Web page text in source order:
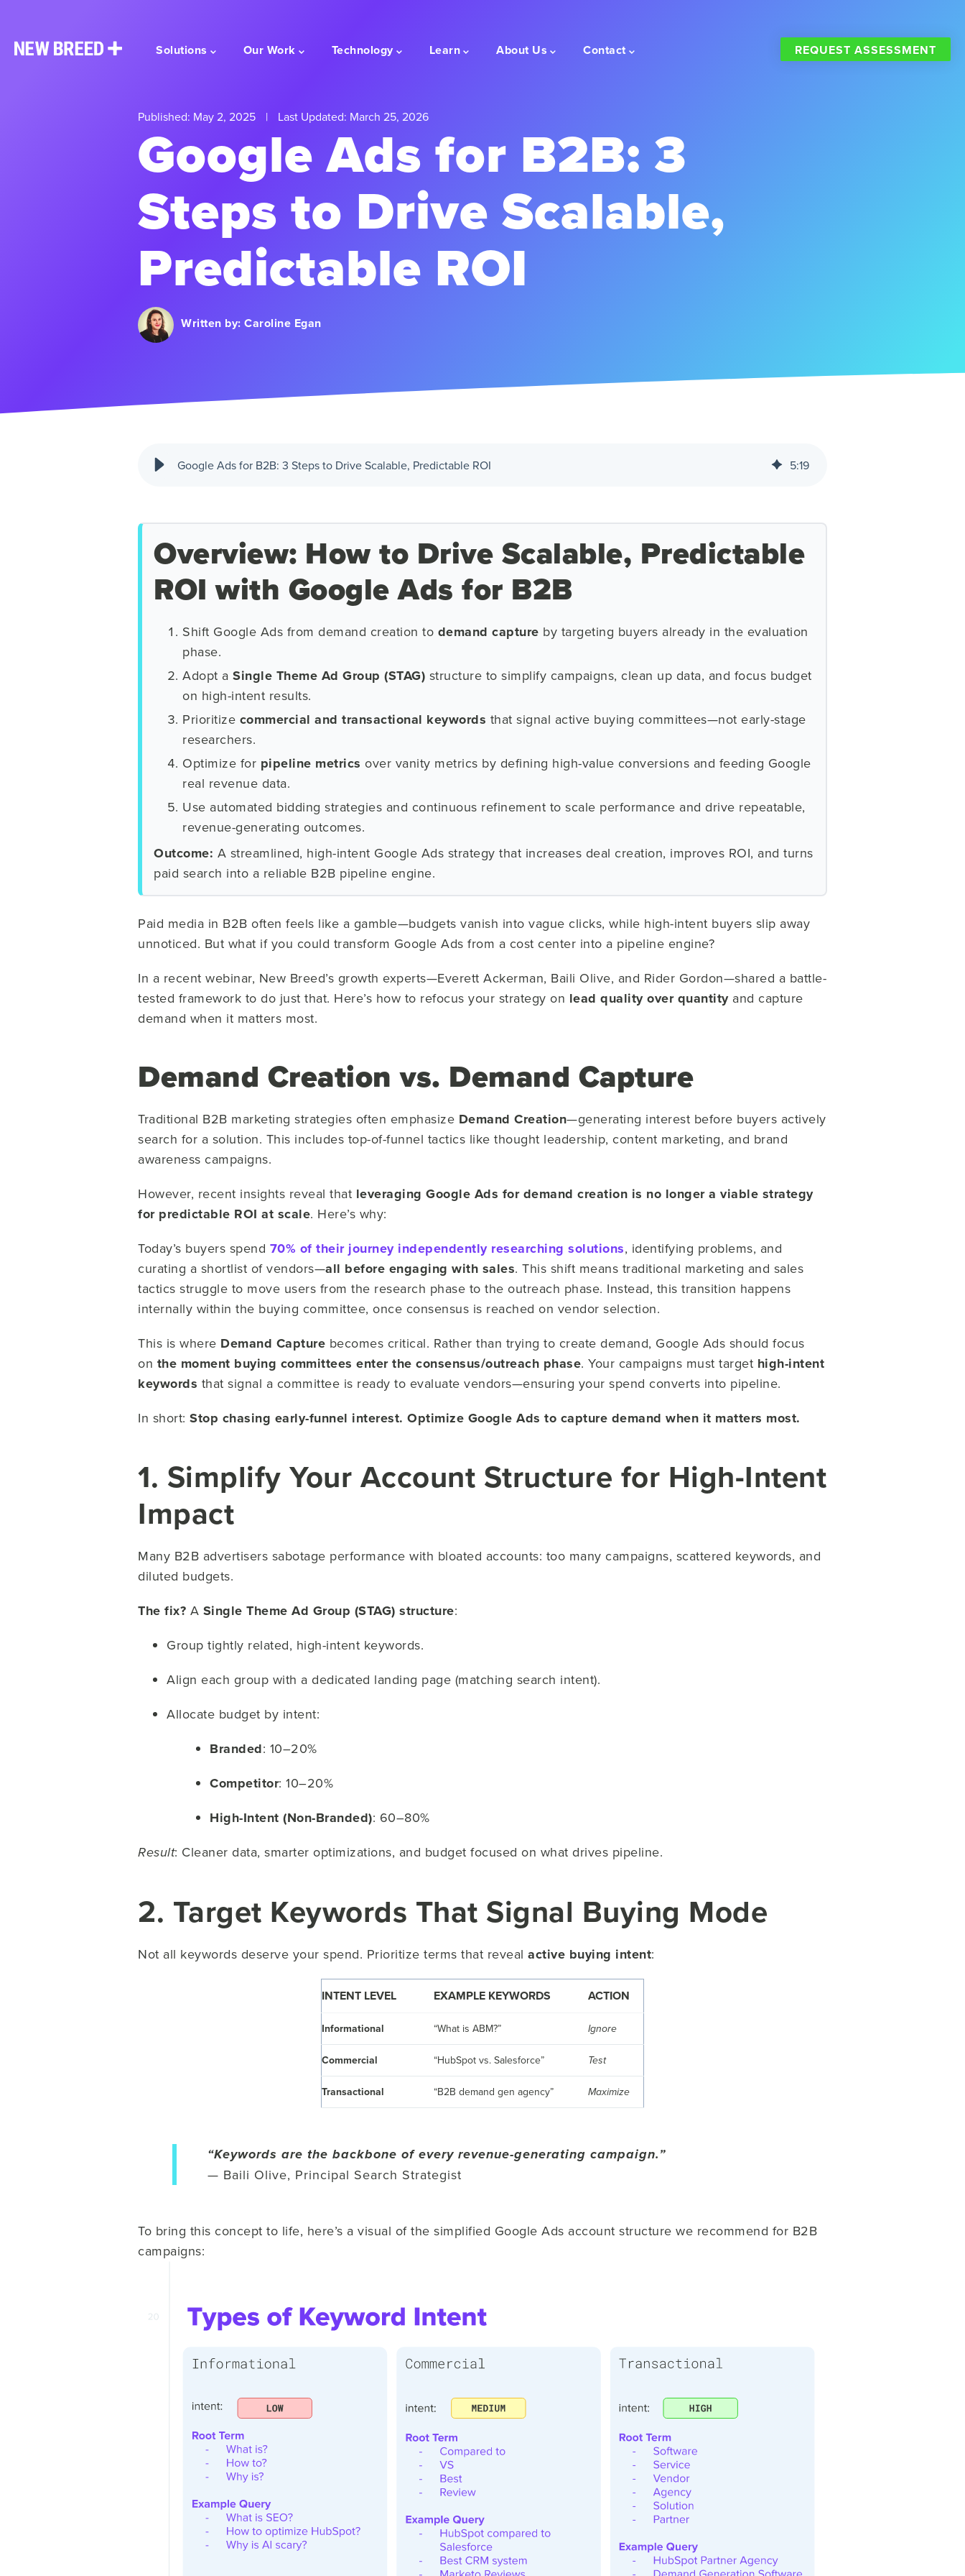
Solutions Our Work Technology Learn About Us Contact REQUEST ASSESSMENT
Published: May 2, 2025 | Last Updated: March 25, 2026
Google Ads for B2B: 3
Steps to Drive Scalable,
Predictable ROI
Written by: Caroline Egan
Google Ads for B2B: 3 Steps to Drive Scalable, Predictable ROI 5:19
Overview: How to Drive Scalable, Predictable
ROI with Google Ads for B2B
Shift Google Ads from demand creation to demand capture by targeting buyers already in the evaluation
phase.
Adopt a Single Theme Ad Group (STAG) structure to simplify campaigns, clean up data, and focus budget
on high-intent results.
Prioritize commercial and transactional keywords that signal active buying committees—not early-stage
researchers.
Optimize for pipeline metrics over vanity metrics by defining high-value conversions and feeding Google
real revenue data.
Use automated bidding strategies and continuous refinement to scale performance and drive repeatable,
revenue-generating outcomes.
Outcome: A streamlined, high-intent Google Ads strategy that increases deal creation, improves ROI, and turns
paid search into a reliable B2B pipeline engine.
Paid media in B2B often feels like a gamble—budgets vanish into vague clicks, while high-intent buyers slip away
unnoticed. But what if you could transform Google Ads from a cost center into a pipeline engine?
In a recent webinar, New Breed’s growth experts—Everett Ackerman, Baili Olive, and Rider Gordon—shared a battle-
tested framework to do just that. Here’s how to refocus your strategy on lead quality over quantity and capture
demand when it matters most.
Demand Creation vs. Demand Capture
Traditional B2B marketing strategies often emphasize Demand Creation—generating interest before buyers actively
search for a solution. This includes top-of-funnel tactics like thought leadership, content marketing, and brand
awareness campaigns.
However, recent insights reveal that leveraging Google Ads for demand creation is no longer a viable strategy
for predictable ROI at scale. Here’s why:
Today’s buyers spend 70% of their journey independently researching solutions, identifying problems, and
curating a shortlist of vendors—all before engaging with sales. This shift means traditional marketing and sales
tactics struggle to move users from the research phase to the outreach phase. Instead, this transition happens
internally within the buying committee, once consensus is reached on vendor selection.
This is where Demand Capture becomes critical. Rather than trying to create demand, Google Ads should focus
on the moment buying committees enter the consensus/outreach phase. Your campaigns must target high-intent
keywords that signal a committee is ready to evaluate vendors—ensuring your spend converts into pipeline.
In short: Stop chasing early-funnel interest. Optimize Google Ads to capture demand when it matters most.
1. Simplify Your Account Structure for High-Intent
Impact
Many B2B advertisers sabotage performance with bloated accounts: too many campaigns, scattered keywords, and
diluted budgets.
The fix? A Single Theme Ad Group (STAG) structure:
Group tightly related, high-intent keywords.
Align each group with a dedicated landing page (matching search intent).
Allocate budget by intent:
Branded: 10–20%
Competitor: 10–20%
High-Intent (Non-Branded): 60–80%
Result: Cleaner data, smarter optimizations, and budget focused on what drives pipeline.
2. Target Keywords That Signal Buying Mode
Not all keywords deserve your spend. Prioritize terms that reveal active buying intent:
INTENT LEVEL EXAMPLE KEYWORDS ACTION
Informational “What is ABM?” Ignore
Commercial “HubSpot vs. Salesforce” Test
Transactional “B2B demand gen agency” Maximize
“Keywords are the backbone of every revenue-generating campaign.”
— Baili Olive, Principal Search Strategist
To bring this concept to life, here’s a visual of the simplified Google Ads account structure we recommend for B2B
campaigns: